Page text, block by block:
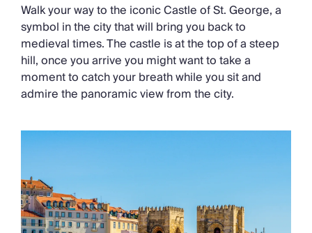
Walk your way to the iconic Castle of St. George, a
symbol in the city that will bring you back to
medieval times. The castle is at the top of a steep
hill, once you arrive you might want to take a
moment to catch your breath while you sit and
admire the panoramic view from the city.